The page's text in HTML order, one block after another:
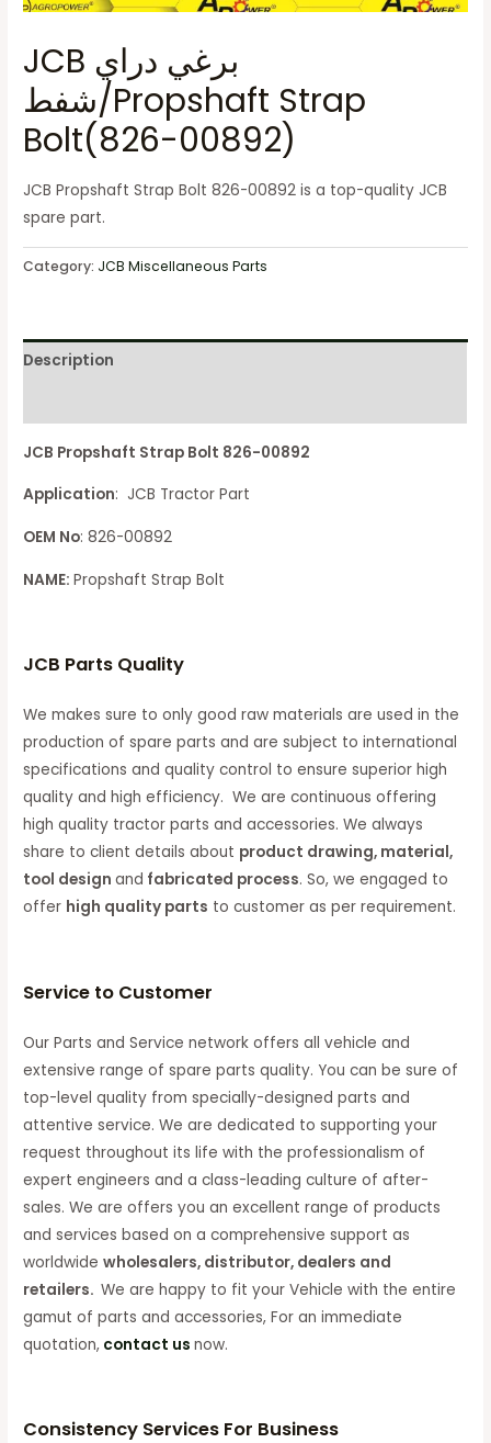
JCB برغي دراي
شفط/Propshaft Strap
Bolt(826-00892)
JCB Propshaft Strap Bolt 826-00892 is a top-quality JCB
spare part.
Category: JCB Miscellaneous Parts
Description
JCB Propshaft Strap Bolt 826-00892
Application: JCB Tractor Part
OEM No: 826-00892
NAME:Propshaft Strap Bolt
JCB Parts Quality
We makes sure to only good raw materials are used in the
production of spare parts and are subject to international
specifications and quality control to ensure superior high
quality and high efficiency. We are continuous offering
high quality tractor parts and accessories. We always
share to client details about product drawing, material,
tool designand fabricated process. So, we engaged to
offer high quality parts to customer as per requirement.
Service to Customer
Our Parts and Service network offers all vehicle and
extensive range of spare parts quality. You can be sure of
top-level quality from specially-designed parts and
attentive service. We are dedicated to supporting your
request throughout its life with the professionalism of
expert engineers and a class-leading culture of after-
sales. We are offers you an excellent range of products
and services based on a comprehensive support as
worldwidewholesalers, distributor, dealers and
retailers.We are happy to fit your Vehicle with the entire
gamut of parts and accessories, For an immediate
quotation, contact us now.
Consistency Services For Business